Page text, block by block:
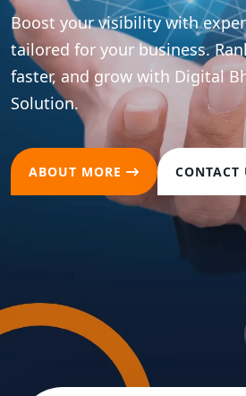
Boost your visibility with
tailored for your business.
faster, and grow with Digital
Solution.
ABOUT MORE CONTACT